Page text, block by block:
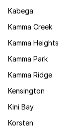
Kabega
Kamma Creek
Kamma Heights
Kamma Park
Kamma Ridge
Kensington
Kini Bay
Korsten